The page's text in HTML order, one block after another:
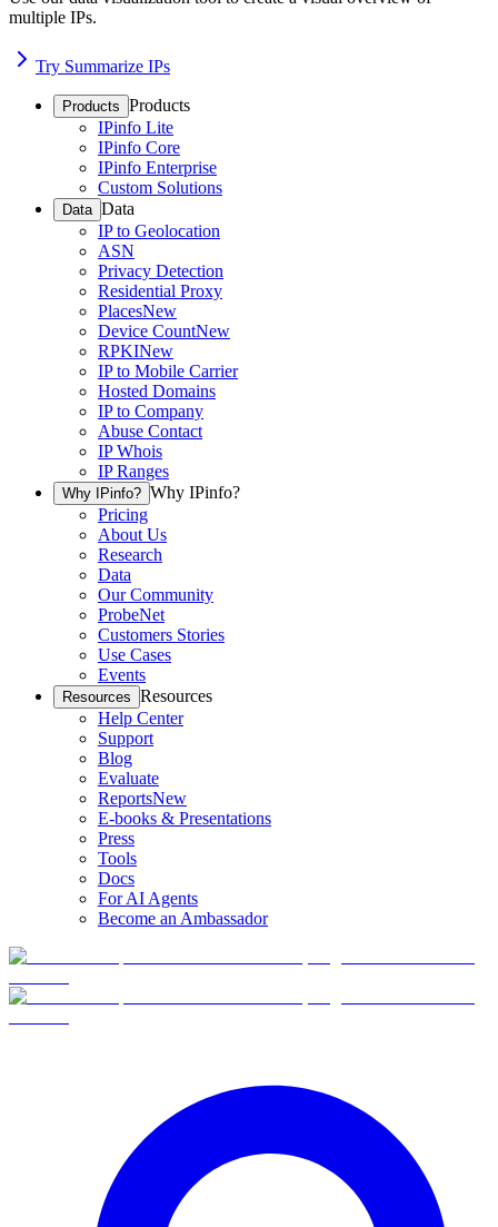
multiple IPs.
Try Summarize IPs
Products Products
IPinfo Lite
IPinfo Core
IPinfo Enterprise
Custom Solutions
Data Data
IP to Geolocation
ASN
Privacy Detection
Residential Proxy
PlacesNew
Device CountNew
RPKINew
IP to Mobile Carrier
Hosted Domains
IP to Company
Abuse Contact
IP Whois
IP Ranges
Why IPinfo? Why IPinfo?
Pricing
About Us
Research
Data
Our Community
ProbeNet
Customers Stories
Use Cases
Events
Resources Resources
Help Center
Support
Blog
Evaluate
ReportsNew
E-books & Presentations
Press
Tools
Docs
For AI Agents
Become an Ambassador